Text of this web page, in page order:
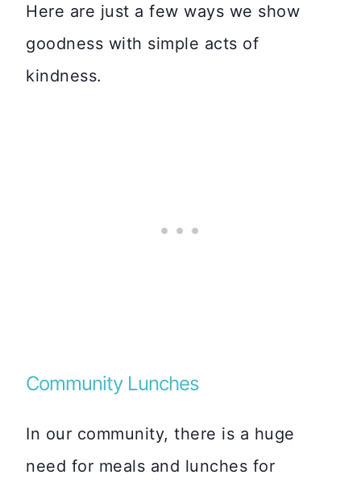
Here are just a few ways we show
goodness with simple acts of
kindness.
Community Lunches
In our community, there is a huge
need for meals and lunches for